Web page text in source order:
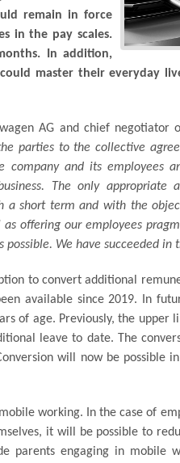
remain in force
in the pay scales.
In addition,
master their everyday
AG and chief negotiator
parties to the collective
and its employees
The only appropriate
a short term and with the
offering our employees
We have succeeded in
to convert additional
available since 2019. In
of age. Previously, the upper
leave to date. The
will now be possible
working. In the case of
it will be possible to
parents engaging in mobile